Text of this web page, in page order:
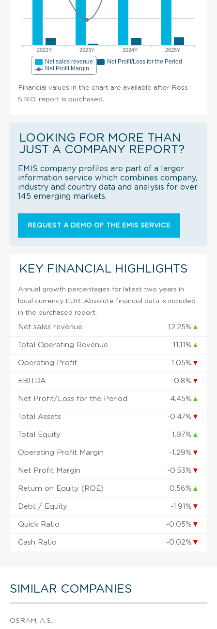
2022Y 2023Y 2024Y 2025Y
Net sales revenue
Net Profit/Loss for the Period
Net Profit Margin
Financial values in the chart are available after Ross
S.R.O. report is purchased.
LOOKING FOR MORE THAN
JUST A COMPANY REPORT?
EMIS company profiles are part of a larger
information service which combines company,
industry and country data and analysis for over
145 emerging markets.
REQUEST A DEMO OF THE EMIS SERVICE
KEY FINANCIAL HIGHLIGHTS
Annual growth percentages for latest two years in
local currency EUR. Absolute financial data is included
in the purchased report.
Net sales revenue 12.25% ▲
Total Operating Revenue 11.11% ▲
Operating Profit -1.05% ▼
EBITDA -0.8% ▼
Net Profit/Loss for the Period 4.45% ▲
Total Assets -0.47% ▼
Total Equity 1.97% ▲
Operating Profit Margin -1.29% ▼
Net Profit Margin -0.53% ▼
Return on Equity (ROE) 0.56% ▲
Debt / Equity -1.91% ▼
Quick Ratio -0.05% ▼
Cash Ratio -0.02% ▼
SIMILAR COMPANIES
OSRAM, A.S.